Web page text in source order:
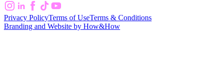
Privacy PolicyTerms of UseTerms & Conditions
Branding and Website by How&How